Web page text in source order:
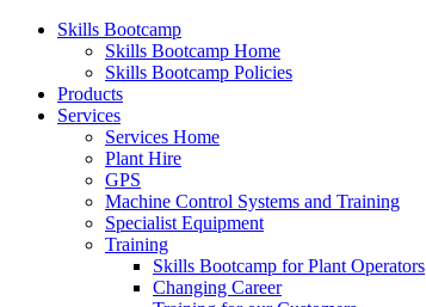
Skills Bootcamp
Skills Bootcamp Home
Skills Bootcamp Policies
Products
Services
Services Home
Plant Hire
GPS
Machine Control Systems and Training
Specialist Equipment
Training
Skills Bootcamp for Plant Operators
Changing Career